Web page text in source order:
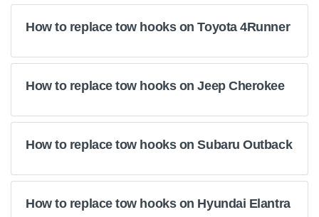
How to replace tow hooks on Toyota 4Runner
How to replace tow hooks on Jeep Cherokee
How to replace tow hooks on Subaru Outback
How to replace tow hooks on Hyundai Elantra